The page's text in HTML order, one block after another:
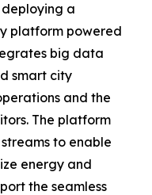
deploying a
platform powered
big data
smart city
and the
The platform
to enable
energy and
the seamless